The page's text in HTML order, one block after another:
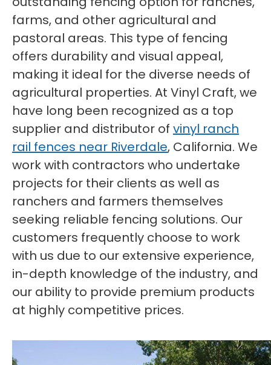
farms, and other agricultural and
pastoral areas. This type of fencing
offers durability and visual appeal,
making it ideal for the diverse needs of
agricultural properties. At Vinyl Craft, we
have long been recognized as a top
supplier and distributor of vinyl ranch
rail fences near Riverdale, California. We
work with contractors who undertake
projects for their clients as well as
ranchers and farmers themselves
seeking reliable fencing solutions. Our
customers frequently choose to work
with us due to our extensive experience,
in-depth knowledge of the industry, and
our ability to provide premium products
at highly competitive prices.